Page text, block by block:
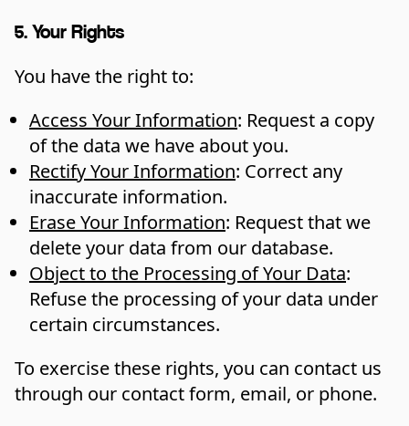
5. Your Rights
You have the right to:
Access Your Information: Request a copy
of the data we have about you.
Rectify Your Information: Correct any
inaccurate information.
Erase Your Information: Request that we
delete your data from our database.
Object to the Processing of Your Data:
Refuse the processing of your data under
certain circumstances.
To exercise these rights, you can contact us
through our contact form, email, or phone.